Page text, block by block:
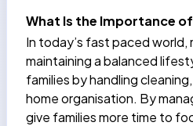
What Is the Importance of
In today’s fast paced world,
maintaining a balanced
families byhandling
home organisation. By
give families more time to